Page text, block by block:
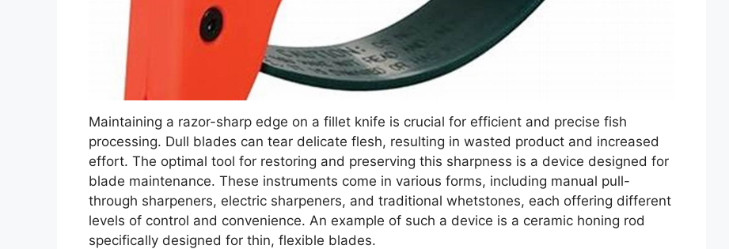
Maintaining a razor-sharp edge on a fillet knife is crucial for efficient and precise fish
processing. Dull blades can tear delicate flesh, resulting in wasted product and increased
effort. The optimal tool for restoring and preserving this sharpness is a device designed for
blade maintenance. These instruments come in various forms, including manual pull-
through sharpeners, electric sharpeners, and traditional whetstones, each offering different
levels of control and convenience. An example of such a device is a ceramic honing rod
specifically designed for thin, flexible blades.